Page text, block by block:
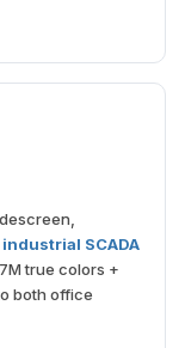
SCADA
true colors +
both office